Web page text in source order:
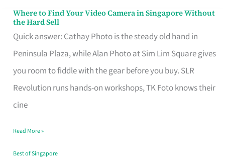
Where to Find Your Video Camera in Singapore Without
the Hard Sell
Quick answer: Cathay Photo is the steady old hand in
Peninsula Plaza, while Alan Photo at Sim Lim Square gives
you room to fiddle with the gear before you buy. SLR
Revolution runs hands-on workshops, TK Foto knows their
cine
Where
to
Find
Your
Video
Camera
Singapore
Without
Read More »
Best of Singapore